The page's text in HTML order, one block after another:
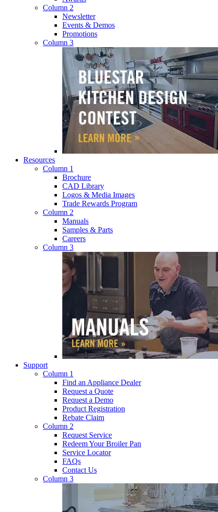
Column 2
Newsletter
Events & Demos
Promotions
Column 3
Resources
Column 1
Brochure
CAD Library
Logos & Media Images
Trade Rewards Program
Column 2
Manuals
Samples & Parts
Careers
Column 3
Support
Column 1
Find an Appliance Dealer
Request a Quote
Request a Demo
Product Registration
Rebate Claim
Column 2
Request Service
Redeem Your Broiler Pan
Service Locator
FAQs
Contact Us
Column 3